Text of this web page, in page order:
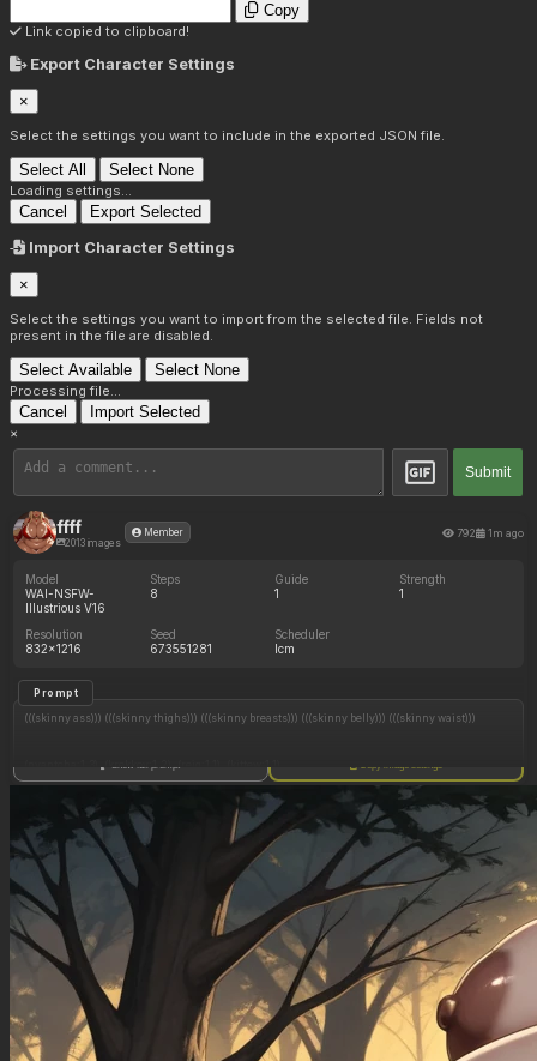
Copy
Link copied to clipboard!
Export Character Settings
×
Select the settings you want to include in the exported JSON file.
Select All Select None
Loading settings...
Cancel Export Selected
Import Character Settings
×
Select the settings you want to import from the selected file. Fields not
present in the file are disabled.
Select Available Select None
Processing file...
Cancel Import Selected
×
Submit
ffff
2013 images
Member 792 1m ago
Model
WAI-NSFW-
Illustrious V16
Steps
8
Guide
1
Strength
1
Resolution
832x1216
Seed
673551281
Scheduler
lcm
Prompt
(((skinny ass))) (((skinny thighs))) (((skinny breasts))) (((skinny belly))) (((skinny waist)))
8k, high resolution, full resolution, maximum pixel density, best quality, masterpiece,
highly detailed, flawless, high rating, highly detailed face, textless_version, (focus man)
neutral color palette, soft cinematic lighting, medium shot, ultra-detailed, high realism,
professional photography look, sharp focus, natural skin detail,
(woman has dark brown skin)
skinny Egyptian woman with dark brown skin, long straight blonde hair, gold eyes, big gold
lips, golden dust lies on her cheeks, wearing suggestive golden robes with deep cleavage,
gold bottoms, shocked expression
in egyptian throne room, lounges in throne, room full of people,
Show full prompt Copy image settings